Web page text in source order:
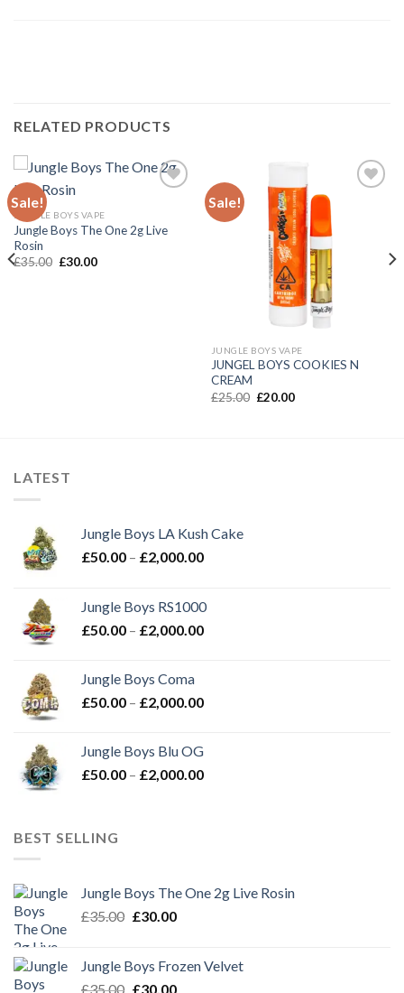
RELATED PRODUCTS
Sale!
Add to wishlist
JUNGLE BOYS VAPE
Jungle Boys The One 2g Live
Rosin
£35.00 Original
£30.00Current
Sale!
Add to wishlist
JUNGLE BOYS VAPE
JUNGEL BOYS COOKIES N
CREAM
£25.00 Original
£20.00Current
LATEST
Jungle Boys LA Kush Cake
£50.00 – £2,000.00Price
through
£2,000.00
Jungle Boys RS1000
£50.00 – £2,000.00Price
£2,000.00
Jungle Boys Coma
£50.00 – £2,000.00Price
through
£2,000.00
Jungle Boys Blu OG
£50.00 – £2,000.00Price
BEST SELLING
Jungle Boys The One 2g Live Rosin
£35.00 Original
£35.00.
£30.00Current
£30.00.
Jungle Boys Frozen Velvet
£35.00 Original
£30.00Current